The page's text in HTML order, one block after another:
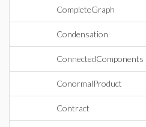
CompleteGraph
Condensation
ConnectedComponents
ConormalProduct
Contract